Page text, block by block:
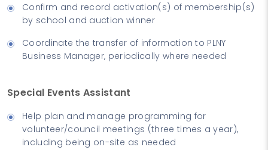
Confirm and record activation(s) of membership(s)
by school and auction winner
Coordinate the transfer of information to PLNY
Business Manager, periodically where needed
Special Events Assistant
Help plan and manage programming for
volunteer/council meetings (three times a year),
including being on-site as needed